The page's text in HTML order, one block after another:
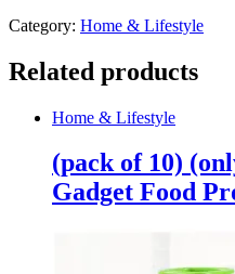
Category: Home & Lifestyle
Related products
Home & Lifestyle
(pack of 10)
Gadget Food